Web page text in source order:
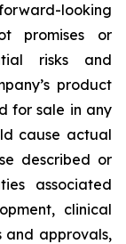
looking
promises or
risks and
product
for sale in any
cause actual
described or
associated
clinical
approvals,